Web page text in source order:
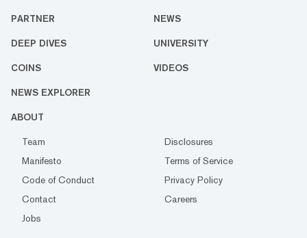
PARTNER NEWS
DEEP DIVES UNIVERSITY
COINS VIDEOS
NEWS EXPLORER
ABOUT
Team
Disclosures
Manifesto
Terms of Service
Code of Conduct
Privacy Policy
Contact
Careers
Jobs